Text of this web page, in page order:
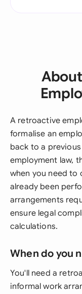
A retroactive
formalise an
back to a
employment law,
when you need to
already been
arrangements
ensure legal
calculations.
When do you
You'll need a
informal work